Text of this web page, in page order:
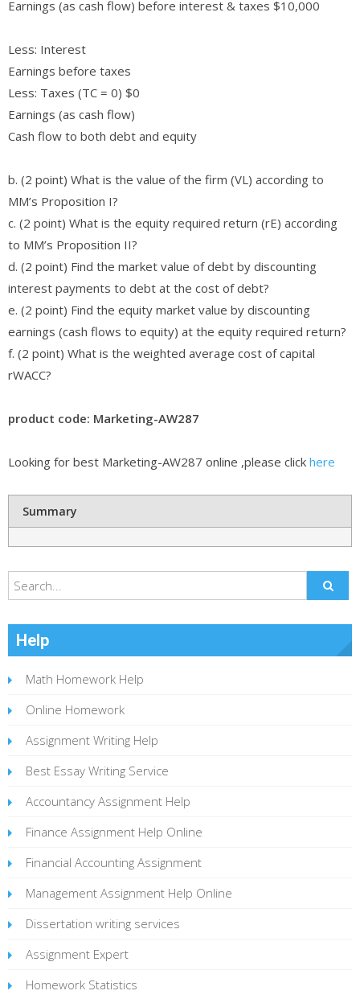
Earnings (as cash flow) before interest & taxes $10,000
Less: Interest
Earnings before taxes
Less: Taxes (TC = 0) $0
Earnings (as cash flow)
Cash flow to both debt and equity
b. (2 point) What is the value of the firm (VL) according to
MM’s Proposition I?
c. (2 point) What is the equity required return (rE) according
to MM’s Proposition II?
d. (2 point) Find the market value of debt by discounting
interest payments to debt at the cost of debt?
e. (2 point) Find the equity market value by discounting
earnings (cash flows to equity) at the equity required return?
f. (2 point) What is the weighted average cost of capital
rWACC?
product code: Marketing-AW287
Looking for best Marketing-AW287 online ,please click here
Summary
Help
Math Homework Help
Online Homework
Assignment Writing Help
Best Essay Writing Service
Accountancy Assignment Help
Finance Assignment Help Online
Financial Accounting Assignment
Management Assignment Help Online
Dissertation writing services
Assignment Expert
Homework Statistics